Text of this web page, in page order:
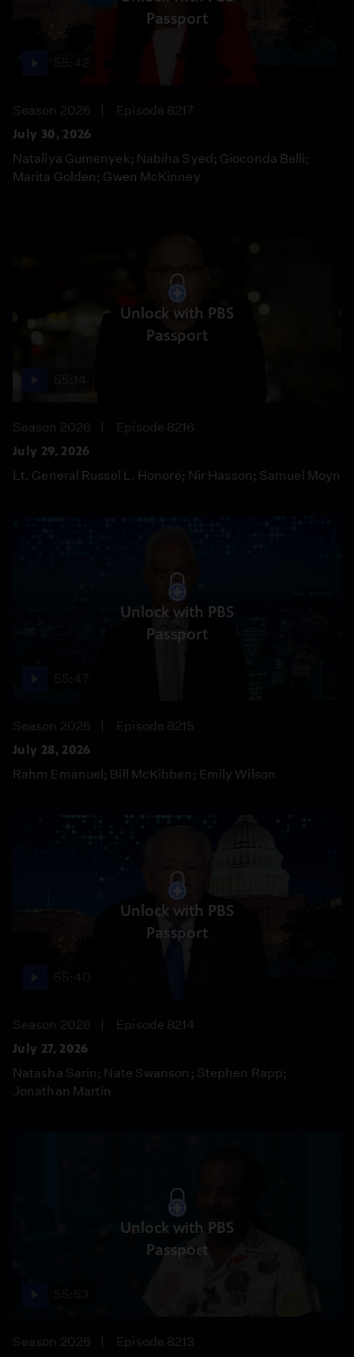
Passport
Season 2026
Episode 8217
July 30, 2026
Nataliya Gumenyek; Nabiha Syed; Gioconda Belli;
Marita Golden; Gwen McKinney
Unlock with PBS
Passport
Season 2026
Episode 8216
July 29, 2026
Lt. General Russel L. Honoré; Nir Hasson; Samuel Moyn
Unlock with PBS
Passport
Season 2026
Episode 8215
July 28, 2026
Rahm Emanuel; Bill McKibben; Emily Wilson
Unlock with PBS
Passport
Season 2026
Episode 8214
July 27, 2026
Natasha Sarin; Nate Swanson; Stephen Rapp;
Jonathan Martin
Unlock with PBS
Passport
Season 2026
Episode 8213